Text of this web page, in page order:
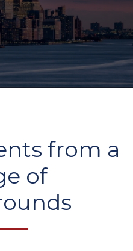
from a
of